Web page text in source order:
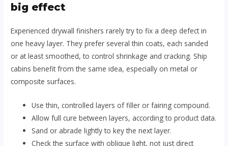
big effect
Experienced drywall finishers rarely try to fix a deep defect in
one heavy layer. They prefer several thin coats, each sanded
or at least smoothed, to control shrinkage and cracking. Ship
cabins benefit from the same idea, especially on metal or
composite surfaces.
Use thin, controlled layers of filler or fairing compound.
Allow full cure between layers, according to product data.
Sand or abrade lightly to key the next layer.
Check the surface with oblique light, not just direct